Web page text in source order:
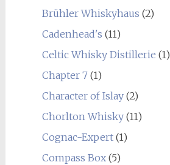
Brühler Whiskyhaus (2)
Cadenhead's (11)
Celtic Whisky Distillerie (1)
Chapter 7(1)
Character of Islay(2)
Chorlton Whisky(11)
Cognac-Expert(1)
Compass Box(5)